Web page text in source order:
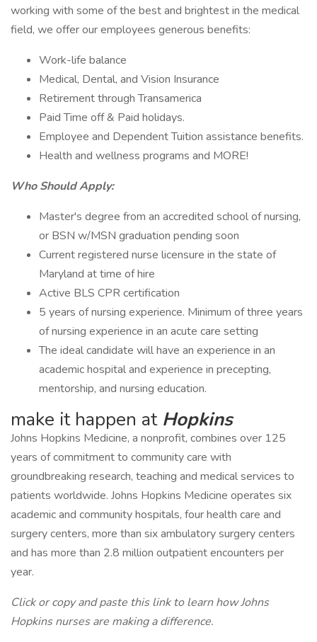
working with some of the best and brightest in the medical
field, we offer our employees generous benefits:
Work-life balance
Medical, Dental, and Vision Insurance
Retirement through Transamerica
Paid Time off & Paid holidays.
Employee and Dependent Tuition assistance benefits.
Health and wellness programs and MORE!
Who Should Apply:
Master's degree from an accredited school of nursing,
or BSN w/MSN graduation pending soon
Current registered nurse licensure in the state of
Maryland at time of hire
Active BLS CPR certification
5 years of nursing experience. Minimum of three years
of nursing experience in an acute care setting
The ideal candidate will have an experience in an
academic hospital and experience in precepting,
mentorship, and nursing education.
make it happen at Hopkins
Johns Hopkins Medicine, a nonprofit, combines over 125
years of commitment to community care with
groundbreaking research, teaching and medical services to
patients worldwide. Johns Hopkins Medicine operates six
academic and community hospitals, four health care and
surgery centers, more than six ambulatory surgery centers
and has more than 2.8 million outpatient encounters per
year.
Click or copy and paste this link to learn how Johns
Hopkins nurses are making a difference.